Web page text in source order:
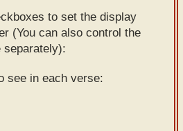
to set the display
(You can also control the
separately):
see in each verse: